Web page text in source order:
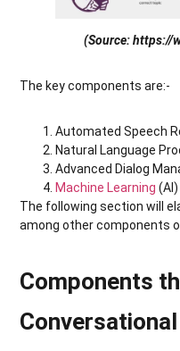
(Source: https://
The key components are:-
Automated Speech
Natural Language
Advanced Dialog
Machine Learning (AI)
The following section will
among other components
Components